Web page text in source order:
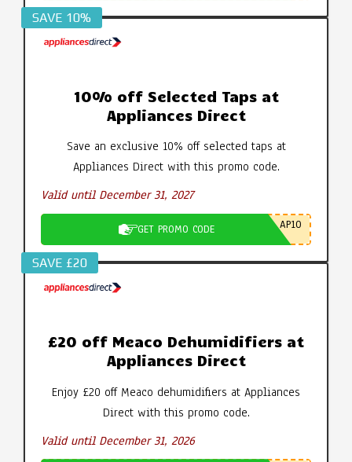
SAVE 10%
10% off Selected Taps at
Appliances Direct
Save an exclusive 10% off selected taps at
Appliances Direct with this promo code.
Valid until December 31, 2027
GET PROMO CODE AP10
SAVE £20
£20 off Meaco Dehumidifiers at
Appliances Direct
Enjoy £20 off Meaco dehumidifiers at Appliances
Direct with this promo code.
Valid until December 31, 2026